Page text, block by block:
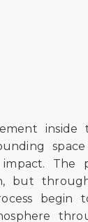
inside
space
The
but